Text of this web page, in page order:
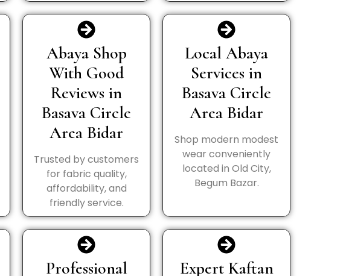
Abaya Shop
With Good
Reviews in
Basava Circle
Area Bidar
Trusted by customers
for fabric quality,
affordability, and
friendly service.
Local Abaya
Services in
Basava Circle
Area Bidar
Shop modern modest
wear conveniently
located in Old City,
Begum Bazar.
Professional
Expert Kaftan